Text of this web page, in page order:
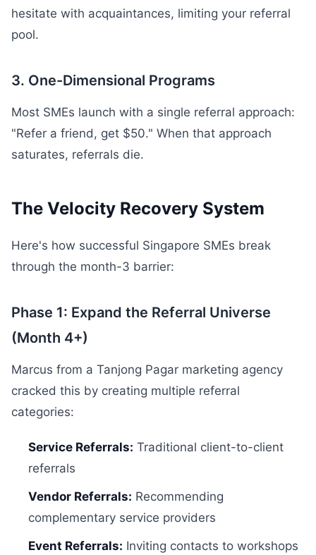
hesitate with acquaintances, limiting your referral
pool.
3. One-Dimensional Programs
Most SMEs launch with a single referral approach:
"Refer a friend, get $50." When that approach
saturates, referrals die.
The Velocity Recovery System
Here's how successful Singapore SMEs break
through the month-3 barrier:
Phase 1: Expand the Referral Universe
(Month 4+)
Marcus from a Tanjong Pagar marketing agency
cracked this by creating multiple referral
categories:
Service Referrals: Traditional client-to-client
referrals
Vendor Referrals: Recommending
complementary service providers
Event Referrals: Inviting contacts to workshops